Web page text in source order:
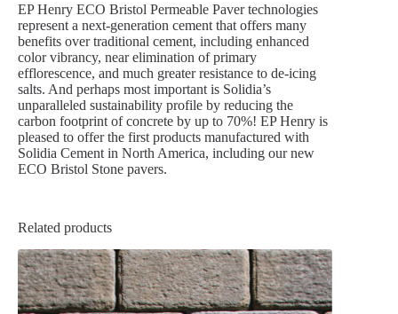
EP Henry ECO Bristol Permeable Paver technologies
represent a next-generation cement that offers many
benefits over traditional cement, including enhanced
color vibrancy, near elimination of primary
efflorescence, and much greater resistance to de-icing
salts. And perhaps most important is Solidia’s
unparalleled sustainability profile by reducing the
carbon footprint of concrete by up to 70%! EP Henry is
pleased to offer the first products manufactured with
Solidia Cement in North America, including our new
ECO Bristol Stone pavers.
Related products